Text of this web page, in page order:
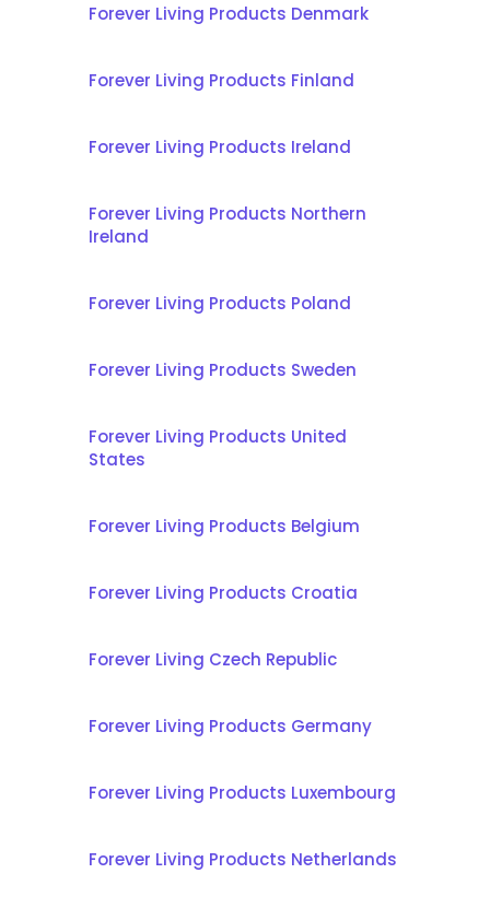
Forever Living Products Denmark
Forever Living Products Finland
Forever Living Products Ireland
Forever Living Products Northern
Ireland
Forever Living Products Poland
Forever Living Products Sweden
Forever Living Products United
States
Forever Living Products Belgium
Forever Living Products Croatia
Forever Living Czech Republic
Forever Living Products Germany
Forever Living Products Luxembourg
Forever Living Products Netherlands